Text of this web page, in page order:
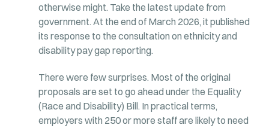
otherwise might. Take the latest update from
government. At the end of March 2026, it published
its response to the consultation on ethnicity and
disability pay gap reporting.
There were few surprises. Most of the original
proposals are set to go ahead under the Equality
(Race and Disability) Bill. In practical terms,
employers with 250 or more staff are likely to need